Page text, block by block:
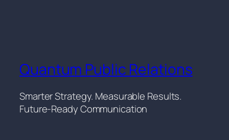
Quantum Public Relations
Smarter Strategy. Measurable Results.
Future-Ready Communication